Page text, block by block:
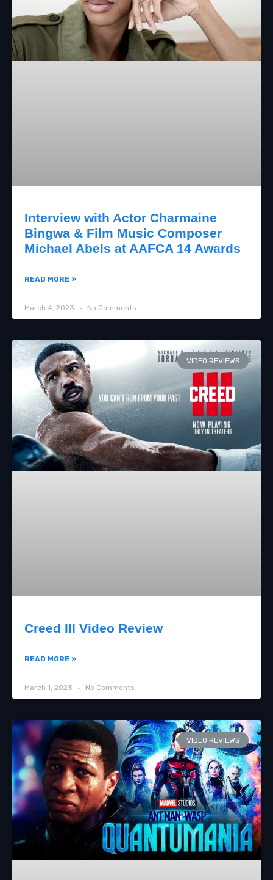
Interview with Actor Charmaine
Bingwa & Film Music Composer
Michael Abels at AAFCA 14 Awards
READ MORE »
March 4, 2023 No Comments
VIDEO REVIEWS
Creed III Video Review
READ MORE »
March 1, 2023 No Comments
VIDEO REVIEWS